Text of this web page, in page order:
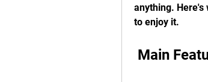
anything. Here's
to enjoy it.
Main